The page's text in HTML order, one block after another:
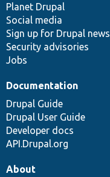
items
Planet Drupal
Social media
Sign up for Drupal news
Security advisories
Jobs
community
Documentation
Drupal Guide
Drupal User Guide
Developer docs
API.Drupal.org
code
base
of
community
About